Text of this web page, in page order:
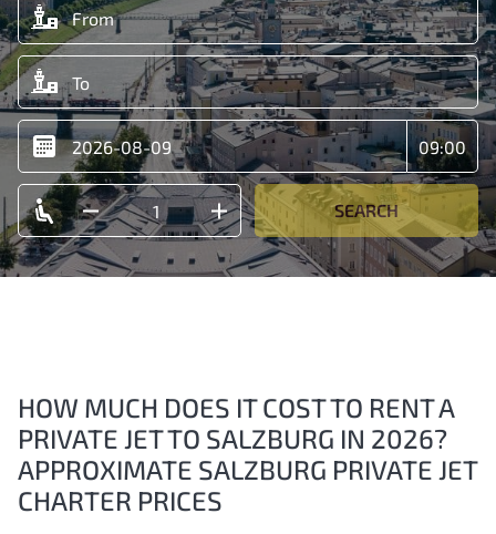
SEARCH
HOW MUCH DOES IT COST TO RENT A
PRIVATE JET TO SALZBURG IN 2026?
APPROXIMATE SALZBURG PRIVATE JET
CHARTER PRICES